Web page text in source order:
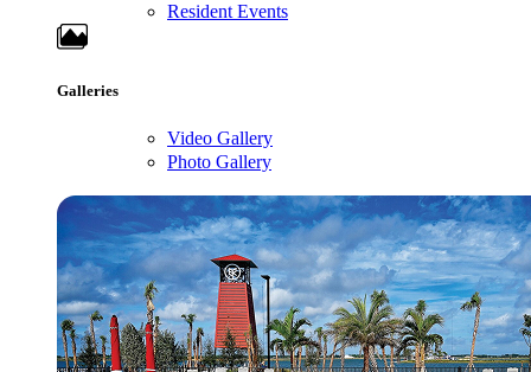
Resident Events
Galleries
Video Gallery
Photo Gallery